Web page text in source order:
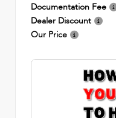
Documentation Fee
Dealer Discount
Our Price